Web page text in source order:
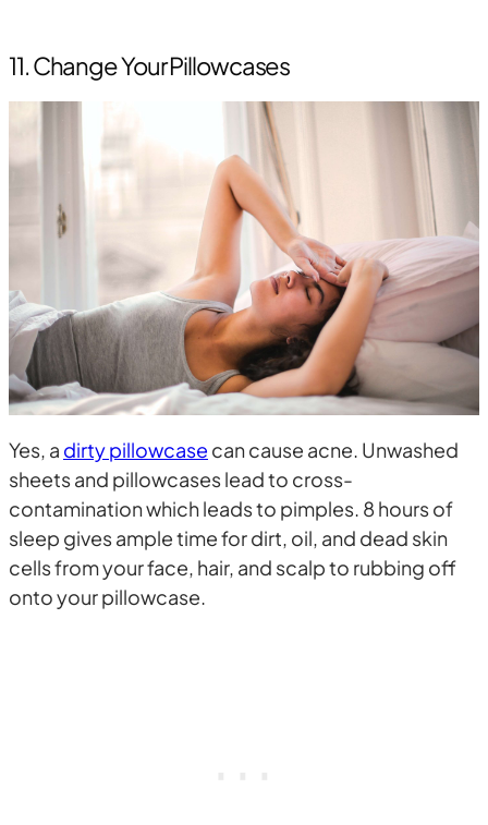
11. Change Your Pillowcases
Yes, a dirty pillowcase can cause acne. Unwashed
sheets and pillowcases lead to cross-
contamination which leads to pimples. 8 hours of
sleep gives ample time for dirt, oil, and dead skin
cells from your face, hair, and scalp to rubbing off
onto your pillowcase.